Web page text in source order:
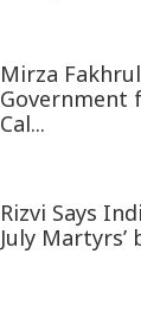
Mirza
Government
Cal...
Rizvi Says
July Martyrs’